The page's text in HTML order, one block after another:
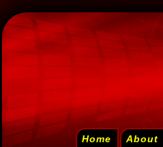
Home About